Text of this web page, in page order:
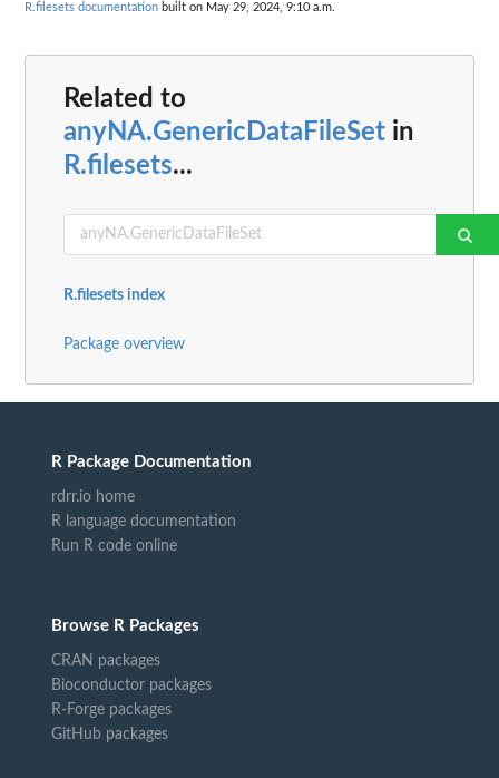
R.filesets documentation built on May 29, 2024, 9:10 a.m.
Related to
anyNA.GenericDataFileSet in
R.filesets...
R.filesets index
Package overview
R Package Documentation
rdrr.io home
R language documentation
Run R code online
Browse R Packages
CRAN packages
Bioconductor packages
R-Forge packages
GitHub packages